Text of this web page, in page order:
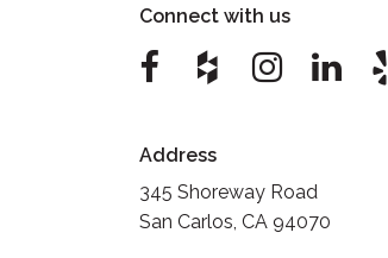
Connect with us
Address
345 Shoreway Road
San Carlos, CA 94070